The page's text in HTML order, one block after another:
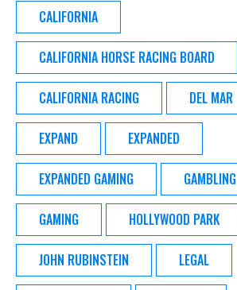
CALIFORNIA
CALIFORNIA HORSE RACING BOARD
CALIFORNIA RACING DEL MAR
EXPAND EXPANDED
EXPANDED GAMING GAMBLING
GAMING HOLLYWOOD PARK
JOHN RUBINSTEIN LEGAL